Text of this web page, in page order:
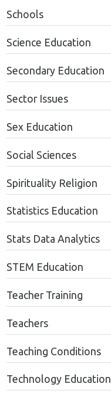
Schools
Science Education
Secondary Education
Sector Issues
Sex Education
Social Sciences
Spirituality Religion
Statistics Education
Stats Data Analytics
STEM Education
Teacher Training
Teachers
Teaching Conditions
Technology Education